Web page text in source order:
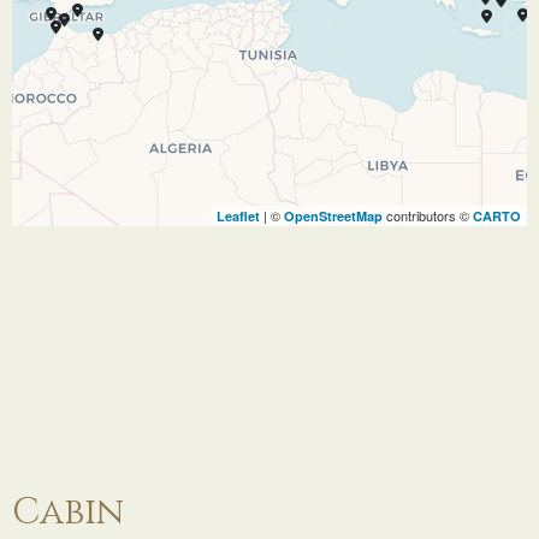
Kuşadası is a beach resort town on Turkey’s
western Aegean coast. A jumping-off point for
visiting the classical ruins at nearby Ephesus (or
Efes), it’s also a major cruise ship destination.
Its seafront promenade, marina, and harbor are
lined with hotels and restaurants. Just offshore
on Pigeon Island is a walled Byzantine castle
significant Christian pilgrimage site. Its Cave of
Leaflet | © OpenStreetMap contributors © CARTO
Cabin